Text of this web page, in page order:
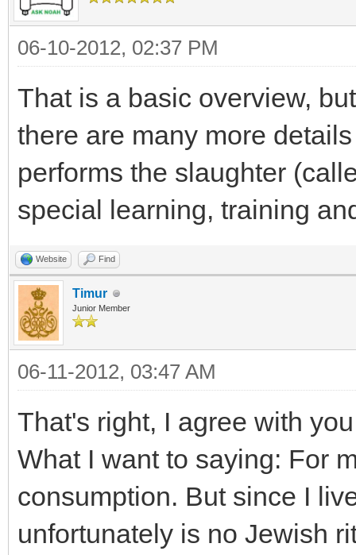
06-10-2012, 02:37 PM
That is a basic overview,
there are many more
performs the slaughter
special learning, training
Website Find
Timur
Junior Member
06-11-2012, 03:47 AM
That's right, I agree with you
What I want to saying: For
consumption. But since I
unfortunately is no Jewish